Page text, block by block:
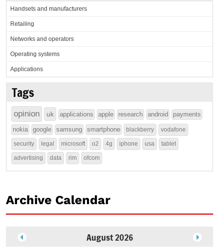
Handsets and manufacturers
Retailing
Networks and operators
Operating systems
Applications
Tags
opinion uk applications apple research android payments
nokia google samsung smartphone blackberry vodafone
security legal microsoft o2 4g iphone usa tablet
advertising data rim ofcom
Archive Calendar
August 2026